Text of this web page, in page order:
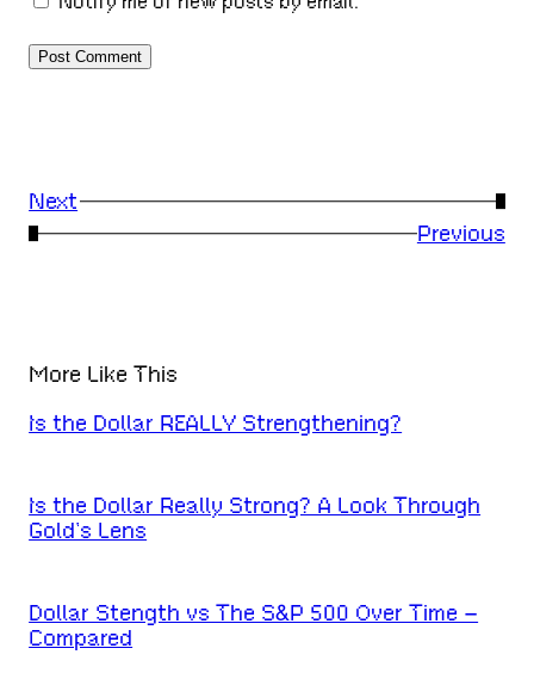
Next
→
←
Previous
More Like This
Is the Dollar REALLY Strengthening?
Is the Dollar Really Strong? A Look Through
Gold’s Lens
Dollar Stength vs The S&P 500 Over Time –
Compared